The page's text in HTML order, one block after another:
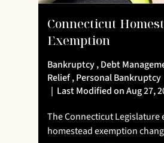
Connecticut
Exemption
Bankruptcy,Debt
Relief,Personal Bankruptcy
| Last Modified on Aug 27,
The Connecticut Legislature
homestead exemption